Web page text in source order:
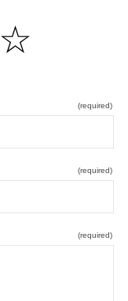
☆
(required)
(required)
(required)